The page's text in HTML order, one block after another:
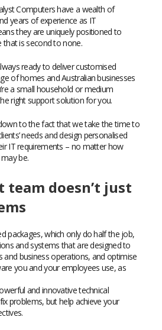
Computers have a wealth of
years of experience as IT
they are uniquely positioned to
that is second to none.
ready to deliver customised
of homes and Australian businesses
a small household or medium
right support solution for you.
to the fact that we take the time to
needs and design personalised
IT requirements – no matter how
be.
team doesn’t just
packages, which only do half the job,
and systems that are designed to
business operations, and optimise
you and your employees use, as
and innovative technical
problems, but help achieve your